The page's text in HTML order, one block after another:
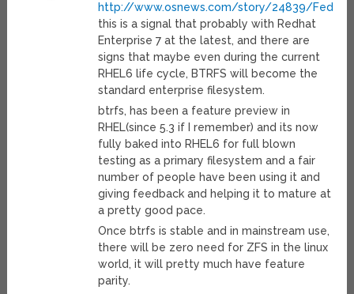
http://www.osnews.com/story/24839/
this is a signal that probably with Redhat
Enterprise 7 at the latest, and there are
signs that maybe even during the current
RHEL6 life cycle, BTRFS will become the
standard enterprise filesystem.
btrfs, has been a feature preview in
RHEL(since 5.3 if I remember) and its now
fully baked into RHEL6 for full blown
testing as a primary filesystem and a fair
number of people have been using it and
giving feedback and helping it to mature at
a pretty good pace.
Once btrfs is stable and in mainstream use,
there will be zero need for ZFS in the linux
world, it will pretty much have feature
parity.